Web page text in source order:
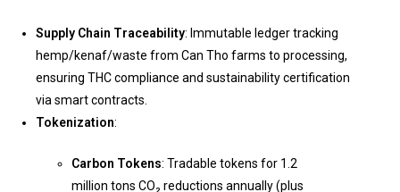
Supply Chain Traceability: Immutable ledger tracking
hemp/kenaf/waste from Can Tho farms to processing,
ensuring THC compliance and sustainability certification
via smart contracts.
Tokenization:
Carbon Tokens: Tradable tokens for 1.2
million tons CO₂ reductions annually (plus